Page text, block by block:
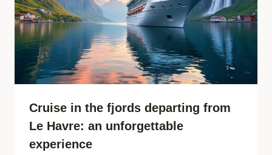
Cruise in the fjords departing from
Le Havre: an unforgettable
experience